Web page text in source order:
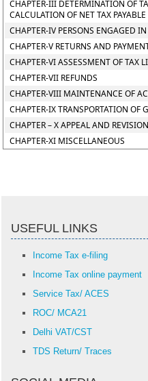
CHAPTER-III DETERMINATION OF
CALCULATION OF NET TAX PAYABLE
CHAPTER-IV PERSONS ENGAGED
CHAPTER-V RETURNS AND
CHAPTER-VI ASSESSMENT OF TAX
CHAPTER-VII REFUNDS
CHAPTER-VIII MAINTENANCE OF
CHAPTER-IX TRANSPORTATION OF
CHAPTER – X APPEAL AND REVISION
CHAPTER-XI MISCELLANEOUS
USEFUL LINKS
Income Tax e-filing
Income Tax online payment
Service Tax/ ACES
ROC/ MCA21
Delhi VAT/CST
TDS Return/ Traces